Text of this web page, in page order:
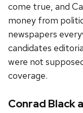
come true, and
money from
newspapers
candidates
were not
coverage.
Conrad Black